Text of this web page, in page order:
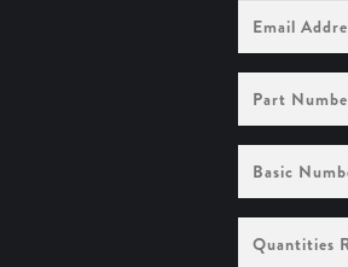
Address
(Required)
Number
Number
Required